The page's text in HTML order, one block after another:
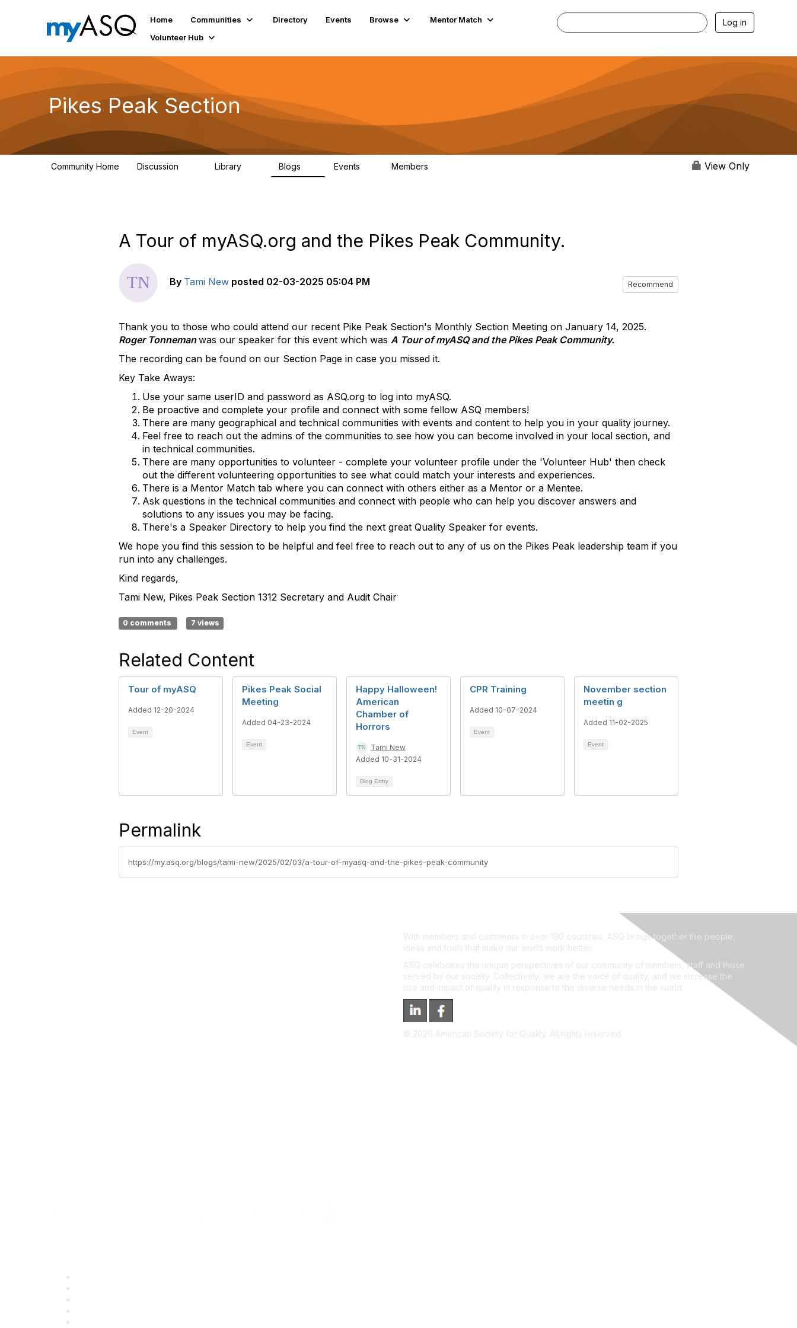
Home Communities Directory Events Browse
Mentor Match
Volunteer Hub
Log in
Pikes Peak Section
Community Home Discussion Library Blogs Events Members View Only
A Tour of myASQ.org and the Pikes Peak Community.
By Tami New posted 02-03-2025 05:04 PM Recommend
Thank you to those who could attend our recent Pike Peak Section's Monthly Section Meeting on January 14, 2025.
Roger Tonnemanwas our speaker for this event which was A Tour of myASQ and the Pikes Peak Community.
The recording can be found on our Section Page in case you missed it.
Key Take Aways:
Use your same userID and password as ASQ.org to log into myASQ.
Be proactive and complete your profile and connect with some fellow ASQ members!
There are many geographical and technical communities with events and content to help you in your quality journey.
Feel free to reach out the admins of the communities to see how you can become involved in your local section, and
in technical communities.
There are many opportunities to volunteer - complete your volunteer profile under the 'Volunteer Hub' then check
out the different volunteering opportunities to see what could match your interests and experiences.
There is a Mentor Match tab where you can connect with others either as a Mentor or a Mentee.
Ask questions in the technical communities and connect with people who can help you discover answers and
solutions to any issues you may be facing.
There's a Speaker Directory to help you find the next great Quality Speaker for events.
We hope you find this session to be helpful and feel free to reach out to any of us on the Pikes Peak leadership team if you
run into any challenges.
Kind regards,
Tami New, Pikes Peak Section 1312 Secretary and Audit Chair
0 comments 7 views
Related Content
Tour of myASQ
Added 12-20-2024
Event
Pikes Peak Social
Meeting
Added 04-23-2024
Event
Happy Halloween!
American
Chamber of
Horrors
Tami New
Added 10-31-2024
Blog Entry
CPR Training
Added 10-07-2024
Event
November section
meetin g
Added 11-02-2025
Event
Permalink
https://my.asq.org/blogs/tami-new/2025/02/03/a-tour-of-myasq-and-the-pikes-peak-community
With members and customers in over 130 countries, ASQ brings together the people,
ideas and tools that make our world work better.
ASQ celebrates the unique perspectives of our community of members, staff and those
served by our society. Collectively, we are the voice of quality, and we increase the
use and impact of quality in response to the diverse needs in the world.
© 2026 American Society for Quality. All rights reserved.